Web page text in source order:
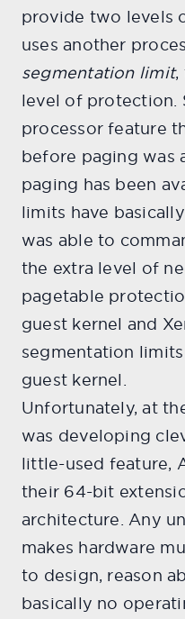
provide two levels
uses another
segmentation limit,
level of protection.
processor feature
before paging was
paging has been
limits have
was able to
the extra level of
pagetable
guest kernel and
segmentation
guest kernel.
Unfortunately, at
was developing
little-used feature,
their 64-bit
architecture. Any
makes hardware
to design, reason
basically no